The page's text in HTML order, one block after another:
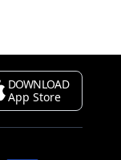
DOWNLOAD
App Store